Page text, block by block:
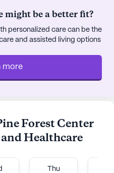
and fun. Movie
further enhance
belonging at Hilaire
that boasts a high life
demographic, Hilaire
pharmacy is
providing
those who enjoy
might be a better fit?
personalized care can be the
and assisted living options
more
Forest Center
Healthcare
Thu